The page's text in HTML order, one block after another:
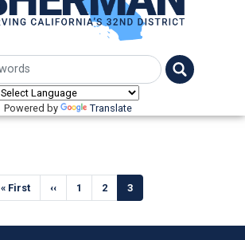
Powered by Translate
First
page
« First
Previous
page
‹‹ Page
1 Page
2
Current
page
3